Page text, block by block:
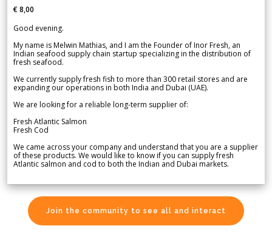
€ 8,00
Good evening.
My name is Melwin Mathias, and I am the Founder of Inor Fresh, an
Indian seafood supply chain startup specializing in the distribution of
fresh seafood.
We currently supply fresh fish to more than 300 retail stores and are
expanding our operations in both India and Dubai (UAE).
We are looking for a reliable long-term supplier of:
Fresh Atlantic Salmon
Fresh Cod
We came across your company and understand that you are a supplier
of these products. We would like to know if you can supply fresh
Atlantic salmon and cod to both the Indian and Dubai markets.
Join the community to see all and interact